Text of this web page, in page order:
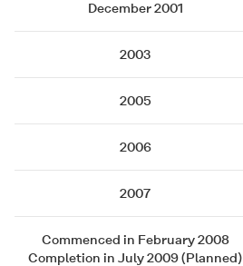
December 2001
2003
2005
2006
2007
Commenced in February 2008
Completion in July 2009 (Planned)